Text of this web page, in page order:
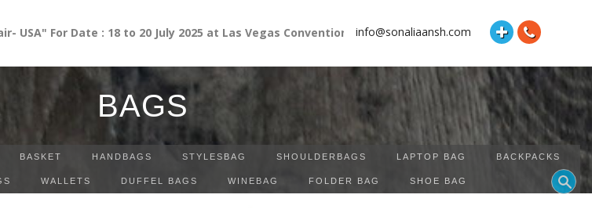
For Date : 18 to 20 July 2025 at Las Vegas Convention Center Booth Number: 87118 and Hall: South
info@sonaliaansh.com
BAGS
BASKET HANDBAGS STYLESBAG SHOULDERBAGS LAPTOP BAG BACKPACKS
WALLETS DUFFEL BAGS WINEBAG FOLDER BAG SHOE BAG